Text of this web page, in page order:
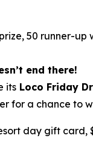
50 runner-up
end there!
its Loco Friday
for a chance to
day gift